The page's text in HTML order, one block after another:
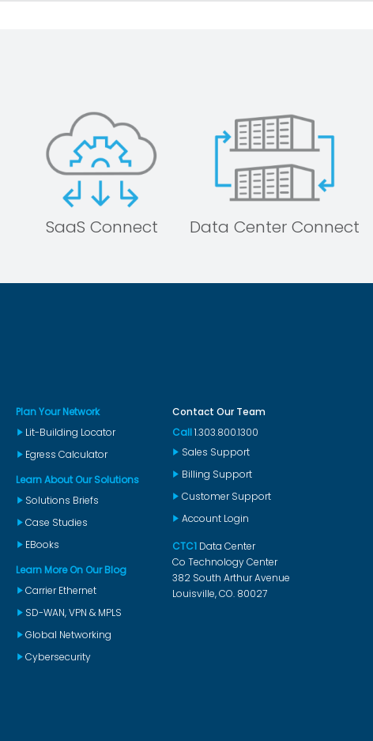
SaaS Connect Data Center Connect
Plan Your Network
Lit-Building Locator
Egress Calculator
Learn About Our Solutions
Solutions Briefs
Case Studies
EBooks
Learn More On Our Blog
Carrier Ethernet
SD-WAN, VPN & MPLS
Global Networking
Cybersecurity
Contact Our Team
Call1.303.800.1300
Sales Support
Billing Support
Customer Support
Account Login
CTC1Data Center
Co Technology Center
382 South Arthur Avenue
Louisville, CO. 80027